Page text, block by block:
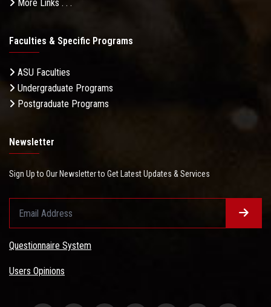
More Links . . .
Faculties & Specific Programs
ASU Faculties
Undergraduate Programs
Postgraduate Programs
Newsletter
Sign Up to Our Newsletter to Get Latest Updates & Services
Questionnaire System
Users Opinions